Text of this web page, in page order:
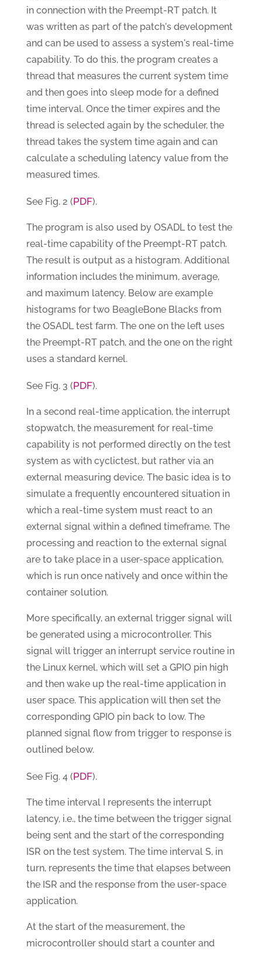
in connection with the Preempt-RT patch. It
was written as part of the patch's development
and can be used to assess a system's real-time
capability. To do this, the program creates a
thread that measures the current system time
and then goes into sleep mode for a defined
time interval. Once the timer expires and the
thread is selected again by the scheduler, the
thread takes the system time again and can
calculate a scheduling latency value from the
measured times.
See Fig. 2 (PDF).
The program is also used by OSADL to test the
real-time capability of the Preempt-RT patch.
The result is output as a histogram. Additional
information includes the minimum, average,
and maximum latency. Below are example
histograms for two BeagleBone Blacks from
the OSADL test farm. The one on the left uses
the Preempt-RT patch, and the one on the right
uses a standard kernel.
See Fig. 3 (PDF).
In a second real-time application, the interrupt
stopwatch, the measurement for real-time
capability is not performed directly on the test
system as with cyclictest, but rather via an
external measuring device. The basic idea is to
simulate a frequently encountered situation in
which a real-time system must react to an
external signal within a defined timeframe. The
processing and reaction to the external signal
are to take place in a user-space application,
which is run once natively and once within the
container solution.
More specifically, an external trigger signal will
be generated using a microcontroller. This
signal will trigger an interrupt service routine in
the Linux kernel, which will set a GPIO pin high
and then wake up the real-time application in
user space. This application will then set the
corresponding GPIO pin back to low. The
planned signal flow from trigger to response is
outlined below.
See Fig. 4 (PDF).
The time interval I represents the interrupt
latency, i.e., the time between the trigger signal
being sent and the start of the corresponding
ISR on the test system. The time interval S, in
turn, represents the time that elapses between
the ISR and the response from the user-space
application.
At the start of the measurement, the
microcontroller should start a counter and